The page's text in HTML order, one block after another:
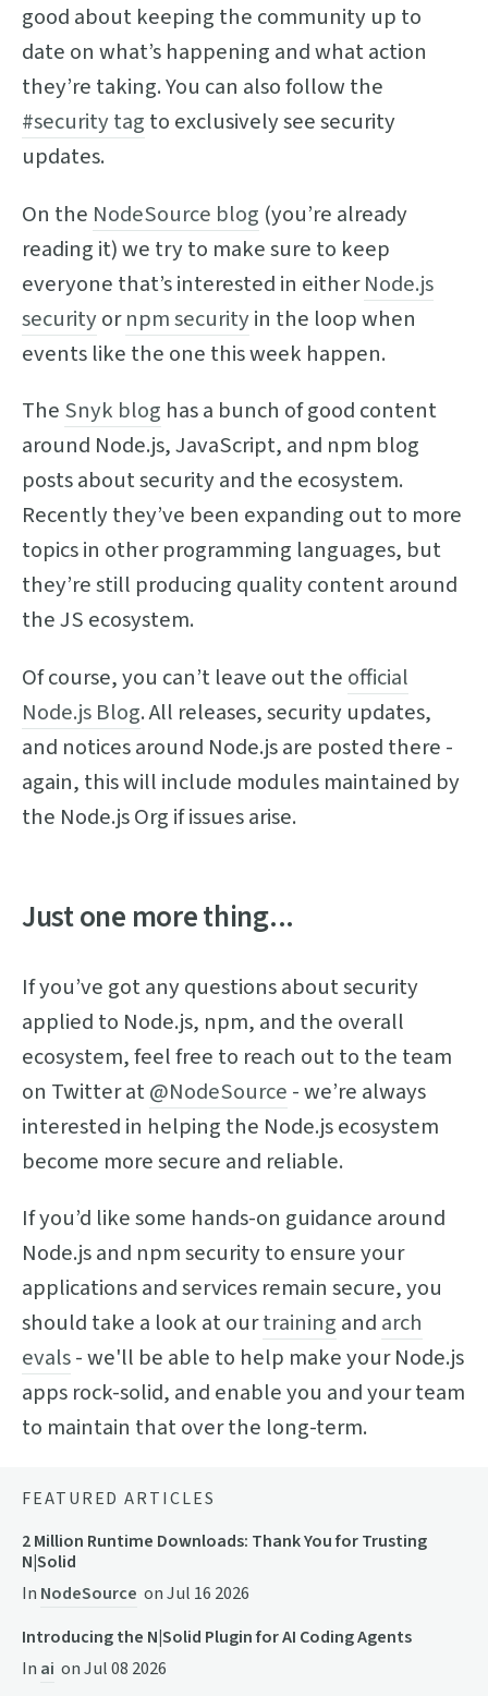
good about keeping the community up to
date on what’s happening and what action
they’re taking. You can also follow the
#security tag to exclusively see security
updates.
On the NodeSource blog (you’re already
reading it) we try to make sure to keep
everyone that’s interested in eitherNode.js
securityornpm securityin the loop when
events like the one this week happen.
The Snyk blog has a bunch of good content
around Node.js, JavaScript, and npm blog
posts about security and the ecosystem.
Recently they’ve been expanding out to more
topics in other programming languages, but
they’re still producing quality content around
the JS ecosystem.
Of course, you can’t leave out the official
Node.js Blog. All releases, security updates,
and notices around Node.js are posted there -
again, this will include modules maintained by
the Node.js Org if issues arise.
Just one more thing...
If you’ve got any questions about security
applied to Node.js, npm, and the overall
ecosystem, feel free to reach out to the team
on Twitter at@NodeSource - we’re always
interested in helping the Node.js ecosystem
become more secure and reliable.
If you’d like some hands-on guidance around
Node.js and npm security to ensure your
applications and services remain secure, you
should take a look at ourtraining and arch
evals- we'll be able to help make your Node.js
apps rock-solid, and enable you and your team
to maintain that over the long-term.
FEATURED ARTICLES
2 Million Runtime Downloads: Thank You for Trusting
N|Solid
In NodeSource onJul 16 2026
Introducing the N|Solid Plugin for AI Coding Agents
In ai onJul 08 2026